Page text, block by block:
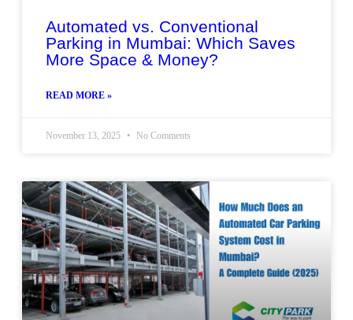
Automated vs. Conventional
Parking in Mumbai: Which Saves
More Space & Money?
READ MORE »
November 13, 2025 No Comments